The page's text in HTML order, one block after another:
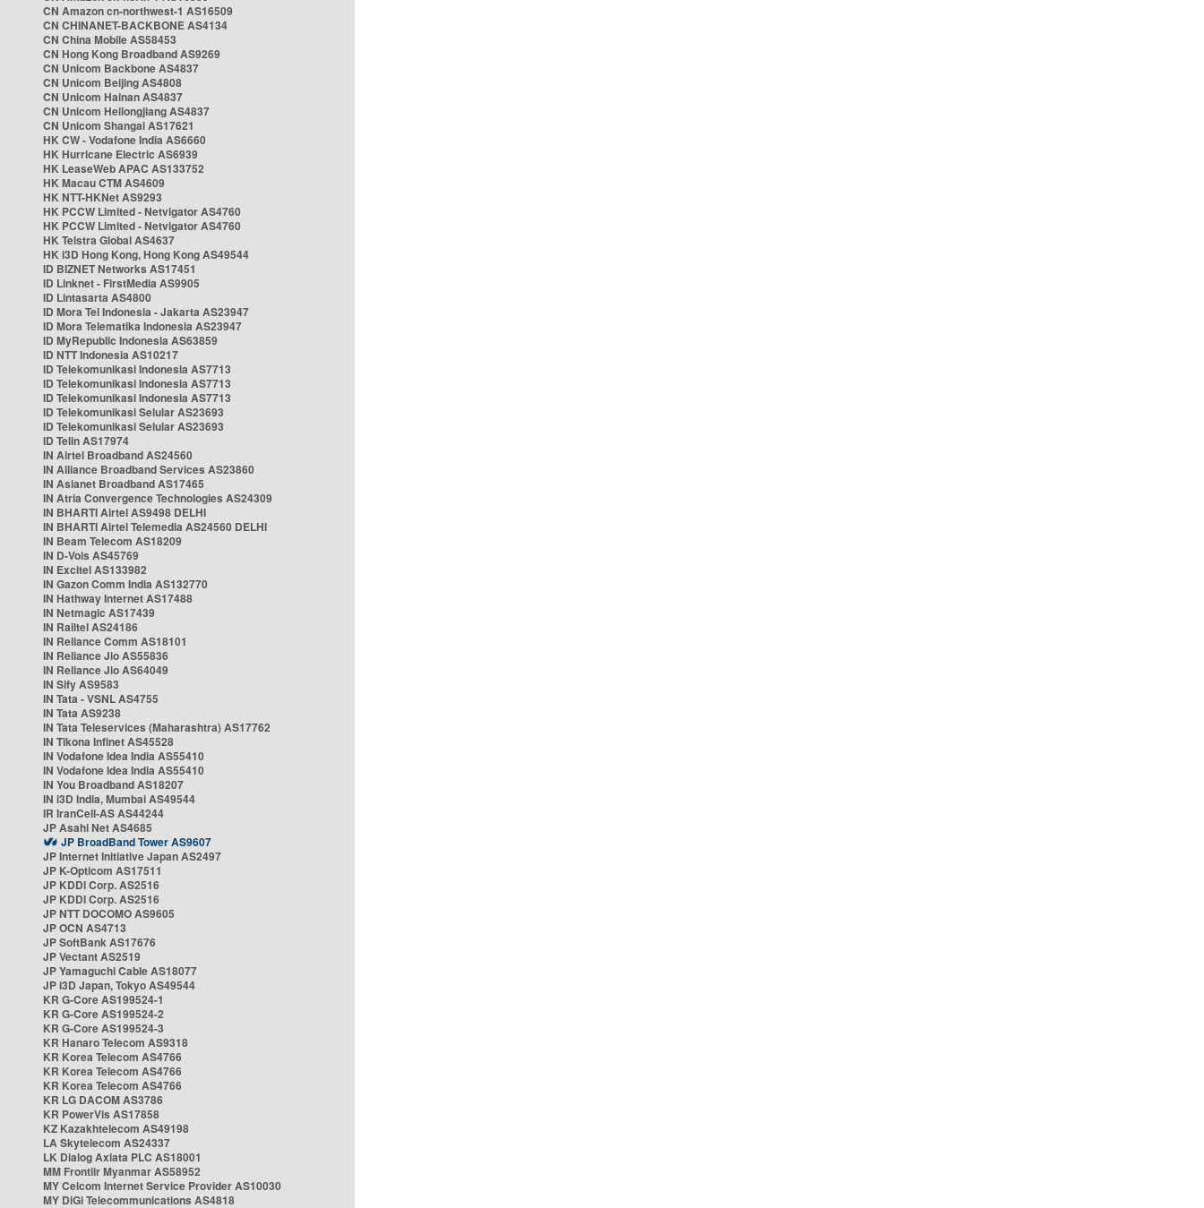
CN Amazon cn-northwest-1 AS16509
CN CHINANET-BACKBONE AS4134
CN China Mobile AS58453
CN Hong Kong Broadband AS9269
CN Unicom Backbone AS4837
CN Unicom Beijing AS4808
CN Unicom Hainan AS4837
CN Unicom Heilongjiang AS4837
CN Unicom Shangai AS17621
HK CW - Vodafone India AS6660
HK Hurricane Electric AS6939
HK LeaseWeb APAC AS133752
HK Macau CTM AS4609
HK NTT-HKNet AS9293
HK PCCW Limited - Netvigator AS4760
HK PCCW Limited - Netvigator AS4760
HK Telstra Global AS4637
HK i3D Hong Kong, Hong Kong AS49544
ID BIZNET Networks AS17451
ID Linknet - FirstMedia AS9905
ID Lintasarta AS4800
ID Mora Tel Indonesia - Jakarta AS23947
ID Mora Telematika Indonesia AS23947
ID MyRepublic Indonesia AS63859
ID NTT Indonesia AS10217
ID Telekomunikasi Indonesia AS7713
ID Telekomunikasi Indonesia AS7713
ID Telekomunikasi Indonesia AS7713
ID Telekomunikasi Selular AS23693
ID Telekomunikasi Selular AS23693
ID Telin AS17974
IN Airtel Broadband AS24560
IN Alliance Broadband Services AS23860
IN Asianet Broadband AS17465
IN Atria Convergence Technologies AS24309
IN BHARTI Airtel AS9498 DELHI
IN BHARTI Airtel Telemedia AS24560 DELHI
IN Beam Telecom AS18209
IN D-Vois AS45769
IN Excitel AS133982
IN Gazon Comm India AS132770
IN Hathway Internet AS17488
IN Netmagic AS17439
IN Railtel AS24186
IN Reliance Comm AS18101
IN Reliance Jio AS55836
IN Reliance Jio AS64049
IN Sify AS9583
IN Tata - VSNL AS4755
IN Tata AS9238
IN Tata Teleservices (Maharashtra) AS17762
IN Tikona Infinet AS45528
IN Vodafone Idea India AS55410
IN Vodafone Idea India AS55410
IN You Broadband AS18207
IN i3D India, Mumbai AS49544
IR IranCell-AS AS44244
JP Asahi Net AS4685
JP BroadBand Tower AS9607
JP Internet Initiative Japan AS2497
JP K-Opticom AS17511
JP KDDI Corp. AS2516
JP KDDI Corp. AS2516
JP NTT DOCOMO AS9605
JP OCN AS4713
JP SoftBank AS17676
JP Vectant AS2519
JP Yamaguchi Cable AS18077
JP i3D Japan, Tokyo AS49544
KR G-Core AS199524-1
KR G-Core AS199524-2
KR G-Core AS199524-3
KR Hanaro Telecom AS9318
KR Korea Telecom AS4766
KR Korea Telecom AS4766
KR Korea Telecom AS4766
KR LG DACOM AS3786
KR PowerVis AS17858
KZ Kazakhtelecom AS49198
LA Skytelecom AS24337
LK Dialog Axiata PLC AS18001
MM Frontiir Myanmar AS58952
MY Celcom Internet Service Provider AS10030
MY DiGi Telecommunications AS4818